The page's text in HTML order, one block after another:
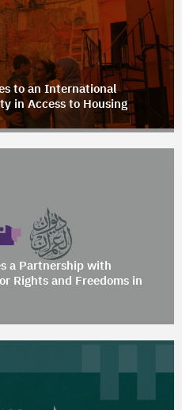
to an International
in Access to Housing
a Partnership with
Rights and Freedoms in